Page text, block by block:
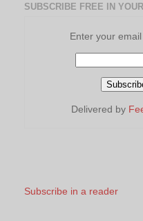
SUBSCRIBE FREE IN
Enter your
Delivered by
Subscribe in a reader